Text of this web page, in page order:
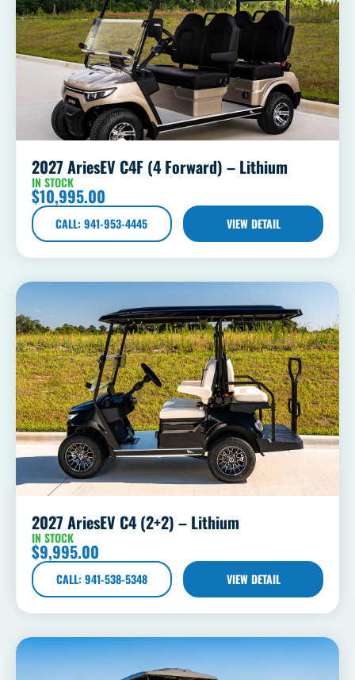
2027 AriesEV C4F (4 Forward) – Lithium
IN STOCK
$10,995.00
CALL: 941-953-4445 VIEW DETAIL
2027 AriesEV C4 (2+2) – Lithium
IN STOCK
$9,995.00
CALL: 941-538-5348 VIEW DETAIL